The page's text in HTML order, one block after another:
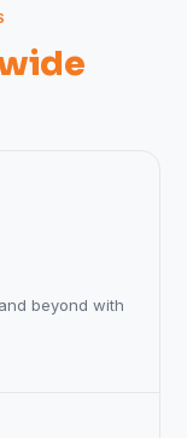
beyond with